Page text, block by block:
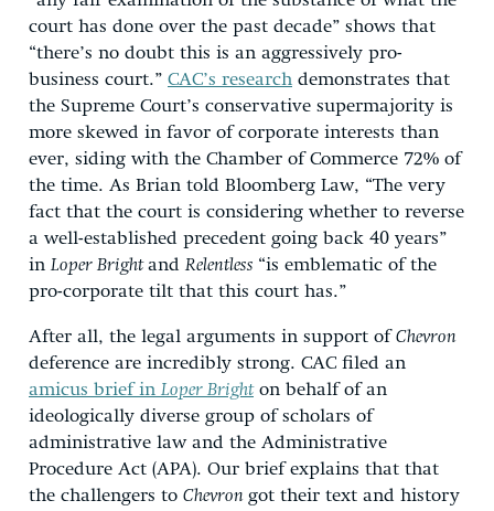
court has done over the past decade” shows that
“there’s no doubt this is an aggressively pro-
business court.” CAC’s research demonstrates that
the Supreme Court’s conservative supermajority is
more skewed in favor of corporate interests than
ever, siding with the Chamber of Commerce 72% of
the time. As Brian told Bloomberg Law, “The very
fact that the court is considering whether to reverse
a well-established precedent going back 40 years”
in Loper Brightand Relentless “is emblematic of the
pro-corporate tilt that this court has.”
After all, the legal arguments in support ofChevron
deference are incredibly strong. CAC filed an
amicus brief in Loper Brighton behalf of an
ideologically diverse group of scholars of
administrative law and the Administrative
Procedure Act (APA). Our brief explains that that
the challengers to Chevron got their text and history